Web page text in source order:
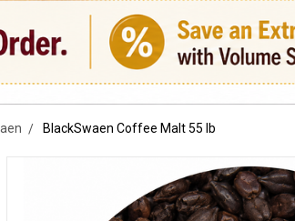
BlackSwaen Coffee Malt 55 lb